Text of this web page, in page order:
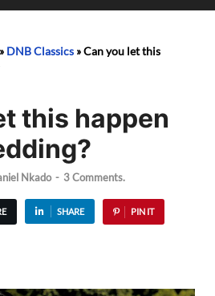
» DNB Classics »Can you let this
this happen
Nkado - 3 Comments.
SHARE PIN IT